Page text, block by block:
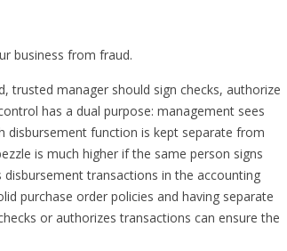
business from fraud.
trusted manager should sign checks, authorize
has a dual purpose: management sees
disbursement function is kept separate from
is much higher if the same person signs
transactions in the accounting
purchase order policies and having separate
or authorizes transactions can ensure the